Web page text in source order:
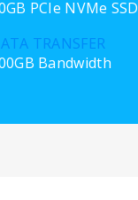
PCIe NVMe SSD
TRANSFER
Bandwidth